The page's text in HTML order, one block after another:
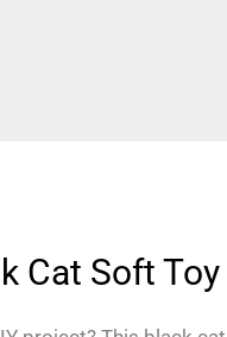
Cat Soft